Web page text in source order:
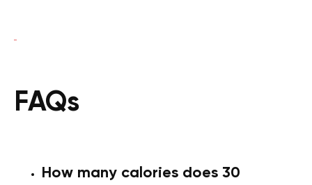
FAQs
How many calories does 30